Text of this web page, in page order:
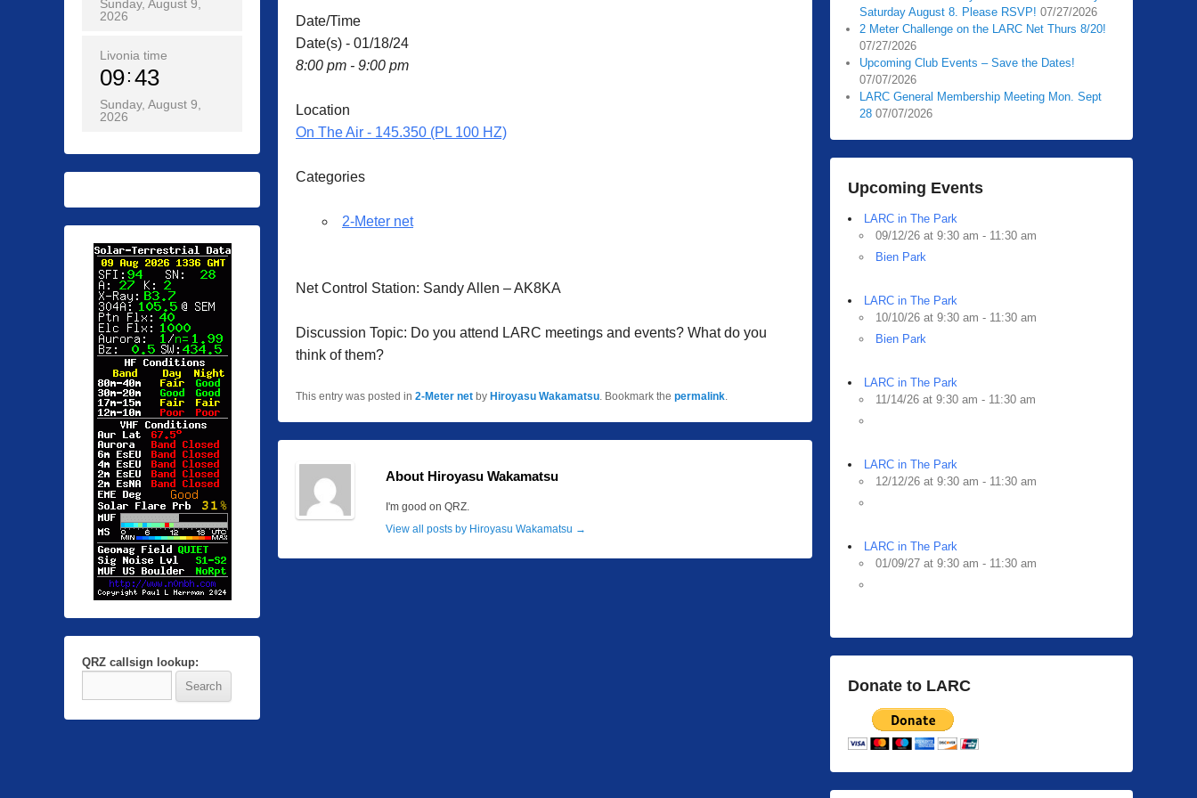
Date/Time
Date(s) - 01/18/24
8:00 pm - 9:00 pm
Location
On The Air - 145.350 (PL 100 HZ)
Categories
2-Meter net
Net Control Station: Sandy Allen – AK8KA
Discussion Topic: Do you attend LARC meetings and events? What do you
think of them?
This entry was posted in 2-Meter net by Hiroyasu Wakamatsu . Bookmark the permalink
About Hiroyasu Wakamatsu
I'm good on QRZ.
View all posts by Hiroyasu Wakamatsu →
Saturday August 8. Please RSVP! 07/27/2026
2 Meter Challenge on the LARC Net Thurs 8/20!
07/27/2026
Upcoming Club Events – Save the Dates!
07/07/2026
LARC General Membership Meeting Mon. Sept
28 07/07/2026
Upcoming Events
LARC in The Park
09/12/26 at 9:30 am - 11:30 am
Bien Park
LARC in The Park
10/10/26 at 9:30 am - 11:30 am
Bien Park
LARC in The Park
11/14/26 at 9:30 am - 11:30 am
LARC in The Park
12/12/26 at 9:30 am - 11:30 am
LARC in The Park
01/09/27 at 9:30 am - 11:30 am
Donate to LARC
Sunday, August 9,
2026
Livonia time
09 43
Sunday, August 9,
2026
QRZ callsign lookup: